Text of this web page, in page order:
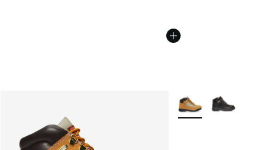
More Colors Available